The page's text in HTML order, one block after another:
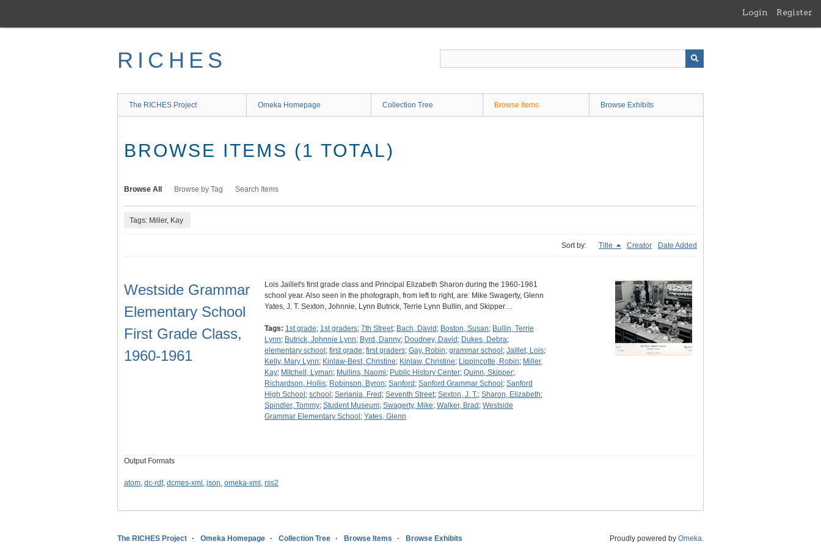
main
Login Register
RICHES
The RICHES Project Omeka Homepage Collection Tree Browse Items Browse Exhibits
BROWSE ITEMS (1 TOTAL)
Browse All Browse by Tag Search Items
Tags: Miller, Kay
Sort by: Title Creator Date Added
Westside Grammar
Elementary School
First Grade Class,
1960-1961
Lois Jaillet's first grade class and Principal Elizabeth Sharon during the 1960-1961
school year. Also seen in the photograph, from left to right, are: Mike Swagerty, Glenn
Yates, J. T. Sexton, Johnnie, Lynn Butrick, Terrie Lynn Bullin, and Skipper…
Tags: 1st grade; 1st graders; 7th Street; Bach, David ; Boston, Susan; Bullin, Terrie
Lynn; Butrick, Johnnie Lynn; Byrd, Danny; Doudney, David ; Dukes, Debra;
elementary school ; first grade; first graders; Gay, Robin; grammar school ; Jaillet, Lois;
Kelly, Mary Lynn; Kinlaw-Best, Christine; Kinlaw, Christine; Lippincotte, Robin; Miller,
Kay; Mitchell, Lyman; Mullins, Naomi; Public History Center; Quinn, Skipper;
Richardson, Hollis; Robinson, Byron; Sanford ; Sanford Grammar School ; Sanford
High School ; school ; Seriania, Fred ; Seventh Street; Sexton, J. T.; Sharon, Elizabeth;
Spindler, Tommy; Student Museum; Swagerty, Mike; Walker, Brad ; Westside
Grammar Elementary School ; Yates, Glenn
Output Formats
atom, dc-rdf, dcmes-xml , json, omeka-xml , rss2
The RICHES Project Omeka Homepage Collection Tree Browse Items Browse Exhibits Proudly powered by Omeka.